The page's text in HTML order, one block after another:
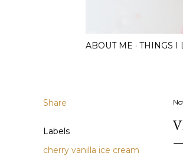
ABOUT ME THINGS I
Share
Labels
cherry vanilla ice cream